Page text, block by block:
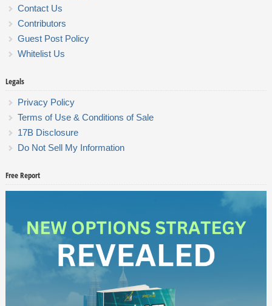
Contact Us
Contributors
Guest Post Policy
Whitelist Us
Legals
Privacy Policy
Terms of Use & Conditions of Sale
17B Disclosure
Do Not Sell My Information
Free Report